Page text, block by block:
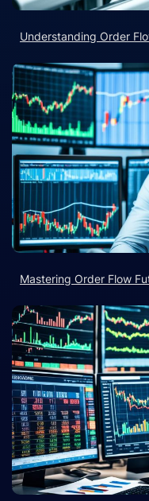
Understanding Order
Mastering Order Flow